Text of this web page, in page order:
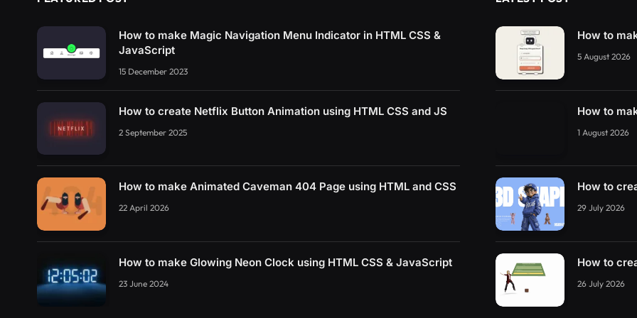
How to make Magic Navigation Menu Indicator in HTML CSS &
JavaScript
15 December 2023
How to create Netflix Button Animation using HTML CSS and JS
2 September 2025
How to make Animated Caveman 404 Page using HTML and CSS
22 April 2026
How to make Glowing Neon Clock using HTML CSS & JavaScript
23 June 2024
How to
5 August 2026
How to
1 August 2026
How to
29 July 2026
How to
26 July 2026